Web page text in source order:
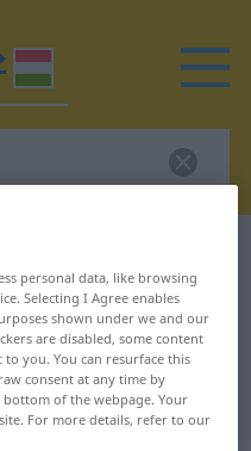
translation for
translation
personal data, like browsing
Selecting I Agree enables
shown under we and our
are disabled, some content
to you. You can resurface this
consent at any time by
of the webpage. Your
For more details, refer to our